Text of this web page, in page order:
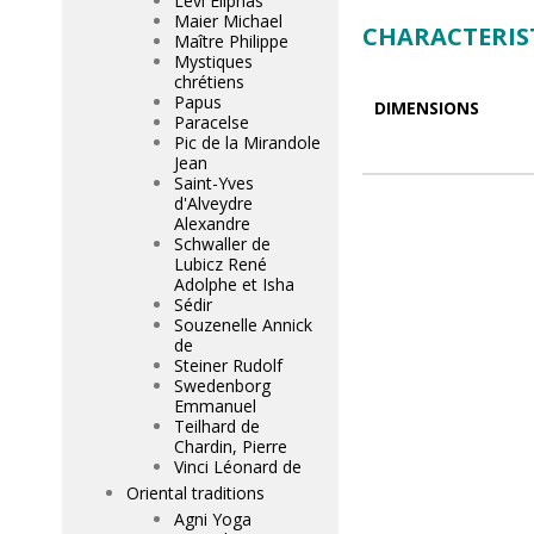
DIMENSIONS
Maier Michael
Maître Philippe
Mystiques
chrétiens
Papus
Paracelse
Pic de la Mirandole
Jean
Saint-Yves
d'Alveydre
Alexandre
Schwaller de
Lubicz René
Adolphe et Isha
Sédir
Souzenelle Annick
de
Steiner Rudolf
Swedenborg
Emmanuel
Teilhard de
Chardin, Pierre
Vinci Léonard de
Oriental traditions
Agni Yoga